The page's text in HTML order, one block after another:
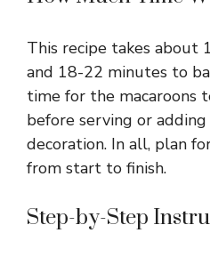
This recipe takes about
and 18-22 minutes to
time for the macaroons
before serving or
decoration. In all, plan
from start to finish.
Step-by-Step